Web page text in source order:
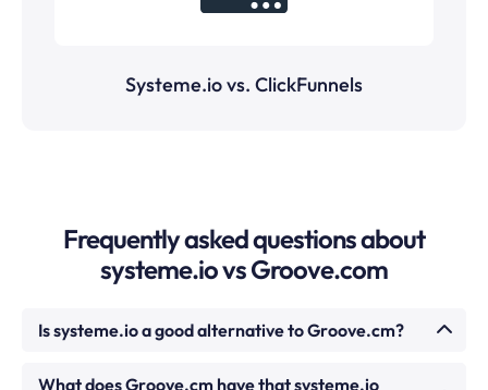
Systeme.io vs. ClickFunnels
Frequently asked questions about
systeme.io vs Groove.com
Is systeme.io a good alternative to Groove.cm?
What does Groove.cm have that systeme.io